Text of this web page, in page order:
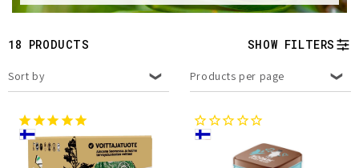
c
t
i
o
n
18 PRODUCTS SHOW FILTERS
Sort by Products per page